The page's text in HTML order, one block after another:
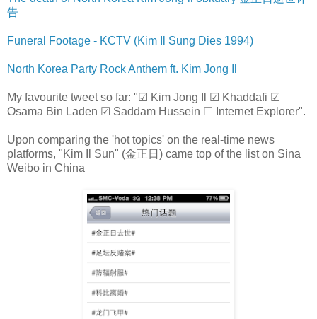
告
Funeral Footage - KCTV (Kim Il Sung Dies 1994)
North Korea Party Rock Anthem ft. Kim Jong Il
My favourite tweet so far: "☑ Kim Jong Il ☑ Khaddafi ☑
Osama Bin Laden ☑ Saddam Hussein ☐ Internet Explorer".
Upon comparing the 'hot topics' on the real-time news
platforms, "Kim Il Sun" (金正日) came top of the list on Sina
Weibo in China